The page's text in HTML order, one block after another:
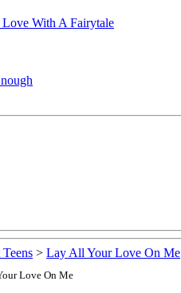
With A Fairytale
Teens > Lay All Your Love On Me
Love On Me